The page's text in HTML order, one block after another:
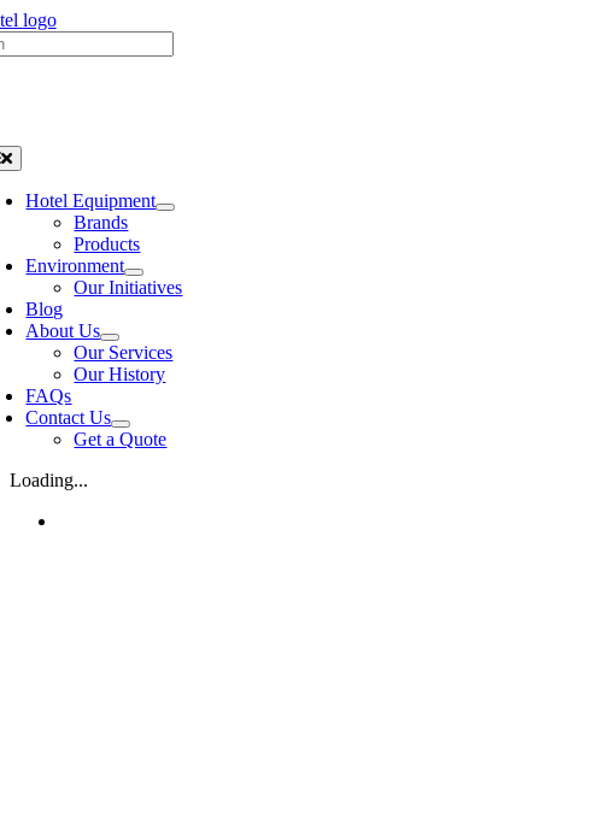
Skip
content
Hotel Equipment
Brands
Products
Environment
Our Initiatives
Blog
About Us
Our Services
Our History
FAQs
Contact Us
Get a Quote
Loading...